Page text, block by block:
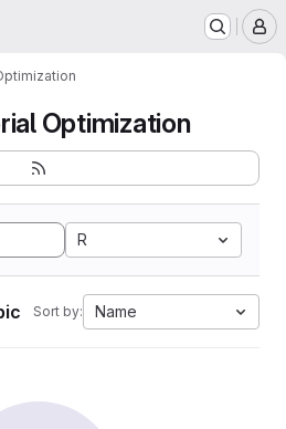
Optimization
R
Sort by: Name